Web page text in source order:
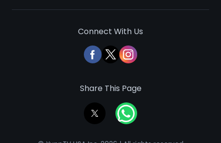
Connect With Us
Share This Page